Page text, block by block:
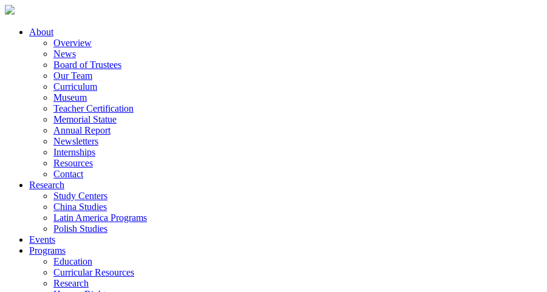
About
Overview
News
Board of Trustees
Our Team
Curriculum
Museum
Teacher Certification
Memorial Statue
Annual Report
Newsletters
Internships
Resources
Contact
Research
Study Centers
China Studies
Latin America Programs
Polish Studies
Events
Programs
Education
Curricular Resources
Research